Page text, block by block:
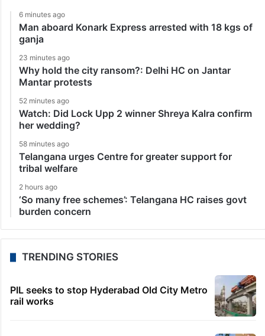
6 minutes ago
Man aboard Konark Express arrested with 18 kgs of
ganja
23 minutes ago
Why hold the city ransom?: Delhi HC on Jantar
Mantar protests
52 minutes ago
Watch: Did Lock Upp 2 winner Shreya Kalra confirm
her wedding?
58 minutes ago
Telangana urges Centre for greater support for
tribal welfare
2 hours ago
‘So many free schemes’: Telangana HC raises govt
burden concern
TRENDING STORIES
PIL seeks to stop Hyderabad Old City Metro
rail works